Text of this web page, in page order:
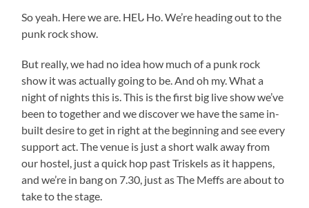
So yeah. Here we are. HEᒐ Ho. We’re heading out to the
punk rock show.
But really, we had no idea how much of a punk rock
show it was actually going to be. And oh my. What a
night of nights this is. This is the first big live show we’ve
been to together and we discover we have the same in-
built desire to get in right at the beginning and see every
support act. The venue is just a short walk away from
our hostel, just a quick hop past Triskels as it happens,
and we’re in bang on 7.30, just as The Meffs are about to
take to the stage.